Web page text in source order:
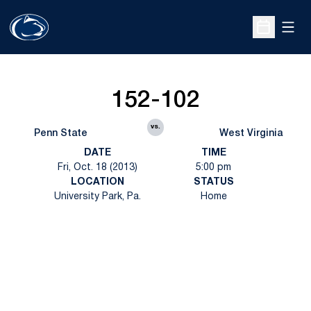
Open
Penn State
152-102
vs.
West Virginia
DATE
Fri, Oct. 18 (2013)
TIME
5:00 pm
LOCATION
University Park, Pa.
STATUS
Home